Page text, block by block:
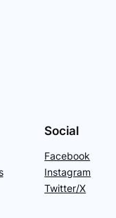
Social
Facebook
Instagram
Twitter/X